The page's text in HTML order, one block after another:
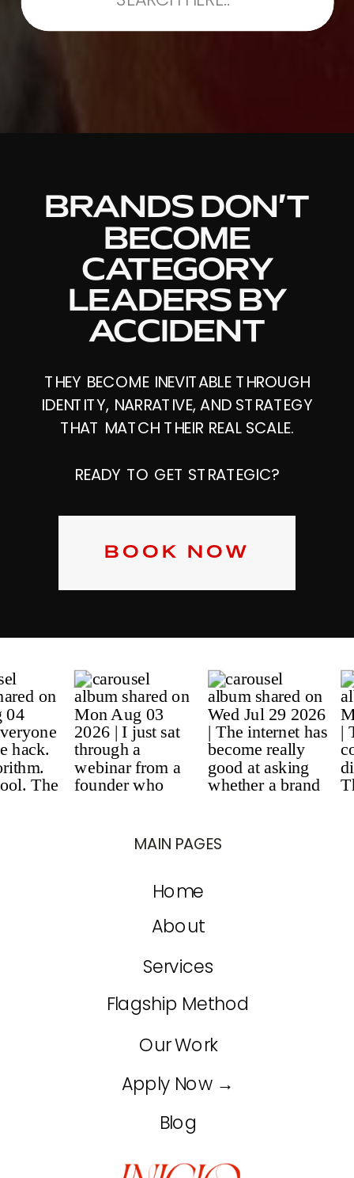
THEY BECOME INEVITABLE THROUGH
IDENTITY, NARRATIVE, AND STRATEGY
THAT MATCH THEIR REAL SCALE.
READY TO GET STRATEGIC?
BOOK NOW
BRANDS DON’T
BECOME
CATEGORY
LEADERS BY
ACCIDENT
Blog
Our Work
Flagship Method
Services
About
Home
MAIN PAGES
Apply Now →